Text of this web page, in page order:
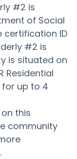
#2 is
of Social
certification ID
#2 is
is situated on
Residential
for up to 4
this
community